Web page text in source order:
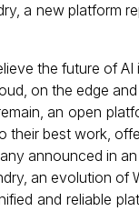
a new platform
the future of AI
on the edge
an open
their best work,
announced in
an evolution of
and reliable